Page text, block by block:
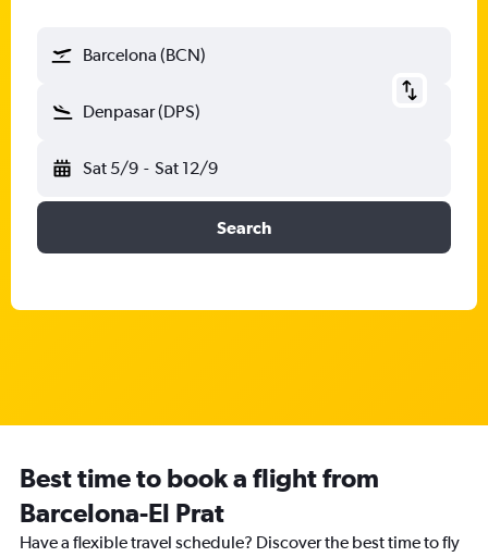
Barcelona (BCN)
Denpasar (DPS)
Sat 5/9 - Sat 12/9
Search
Best time to book a flight from
Barcelona-El Prat
Have a flexible travel schedule? Discover the best time to fly